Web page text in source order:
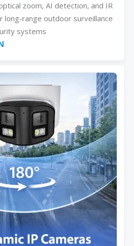
zoom, AI detection, and IR
long-range outdoor surveillance
systems